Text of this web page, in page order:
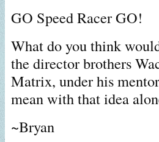
GO Speed Racer GO!
What do you think
the director brothers
Matrix, under his
mean with that idea
~Bryan